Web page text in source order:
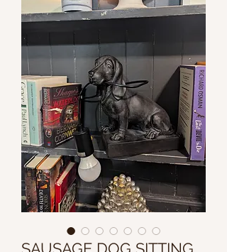
SAUSAGE DOG SITTING